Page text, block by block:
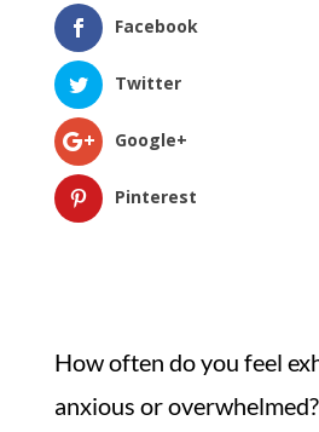
Facebook
Twitter
Google+
Pinterest
How often do you feel
anxious or overwhelmed?